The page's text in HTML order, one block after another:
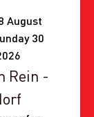
August
30
Rein -